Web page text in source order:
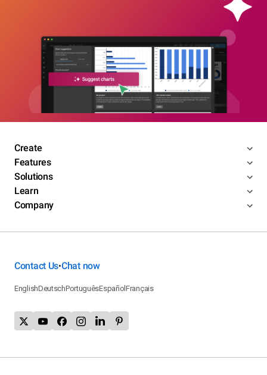
Create
Features
Solutions
Learn
Company
Contact Us•Chat now
EnglishDeutschPortuguêsEspañolFrançais